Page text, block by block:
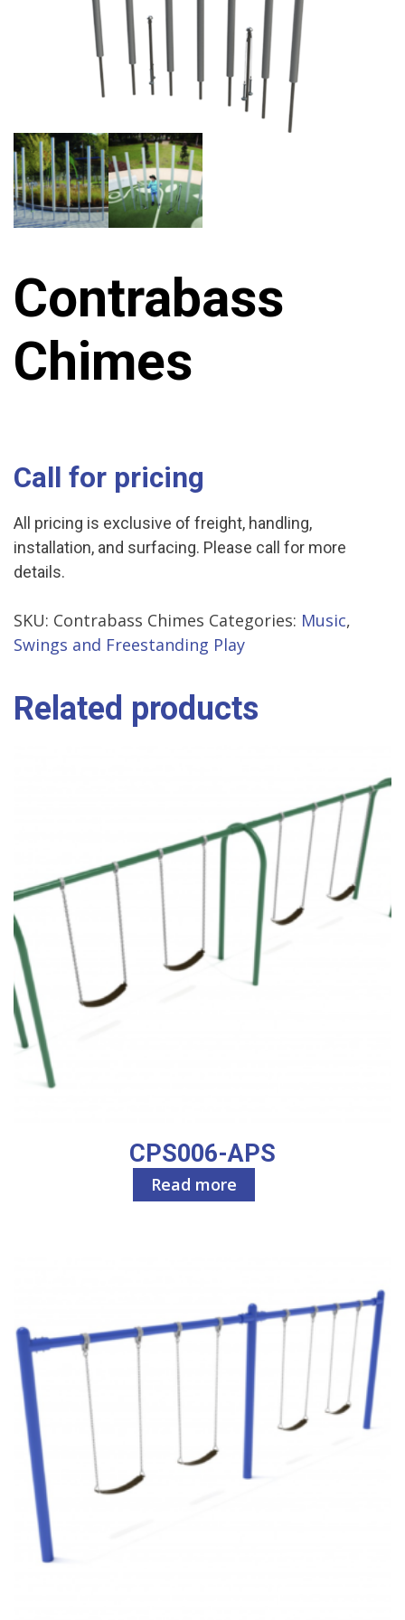
Contrabass
Chimes
Call for pricing
All pricing is exclusive of freight, handling,
installation, and surfacing. Please call for more
details.
SKU: Contrabass Chimes Categories: Music,
Swings and Freestanding Play
Related products
CPS006-APS
Read more